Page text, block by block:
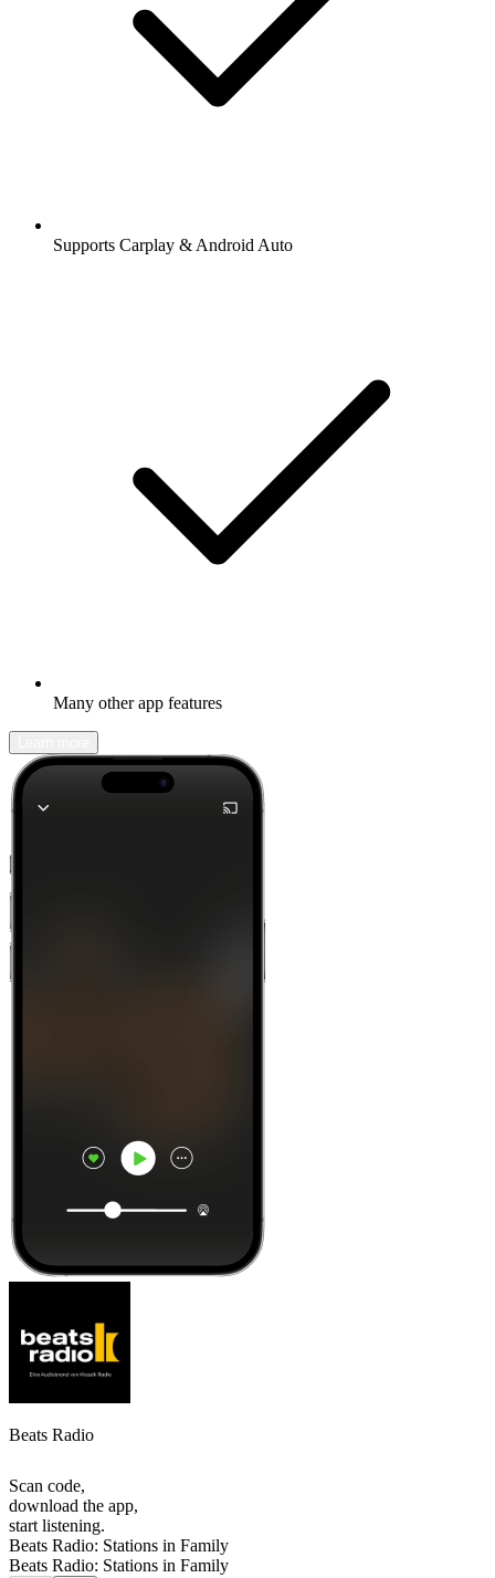
Supports Carplay & Android Auto
Many other app features
Beats Radio
Scan code,
download the app,
start listening.
Beats Radio: Stations in Family
Beats Radio: Stations in Family